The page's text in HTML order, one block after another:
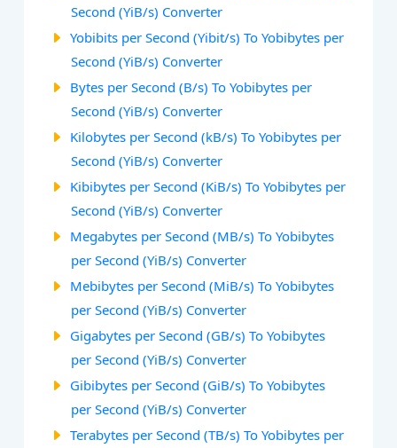
Second (YiB/s) Converter
Yobibits per Second (Yibit/s) To Yobibytes per
Second (YiB/s) Converter
Bytes per Second (B/s) To Yobibytes per
Second (YiB/s) Converter
Kilobytes per Second (kB/s) To Yobibytes per
Second (YiB/s) Converter
Kibibytes per Second (KiB/s) To Yobibytes per
Second (YiB/s) Converter
Megabytes per Second (MB/s) To Yobibytes
per Second (YiB/s) Converter
Mebibytes per Second (MiB/s) To Yobibytes
per Second (YiB/s) Converter
Gigabytes per Second (GB/s) To Yobibytes
per Second (YiB/s) Converter
Gibibytes per Second (GiB/s) To Yobibytes
per Second (YiB/s) Converter
Terabytes per Second (TB/s) To Yobibytes per